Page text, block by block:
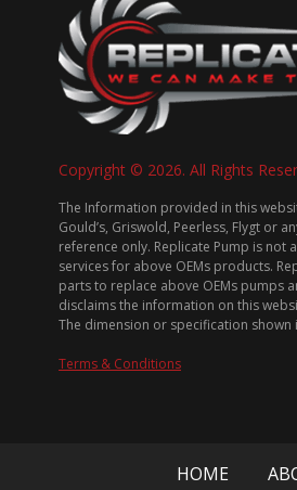
Copyright © 2026. All Rights
The Information provided in this
Gould’s, Griswold, Peerless, Flygt or
reference only. Replicate Pump is
services for above OEMs products.
parts to replace above OEMs pumps
disclaims the information on this
The dimension or specification
Terms & Conditions
HOME